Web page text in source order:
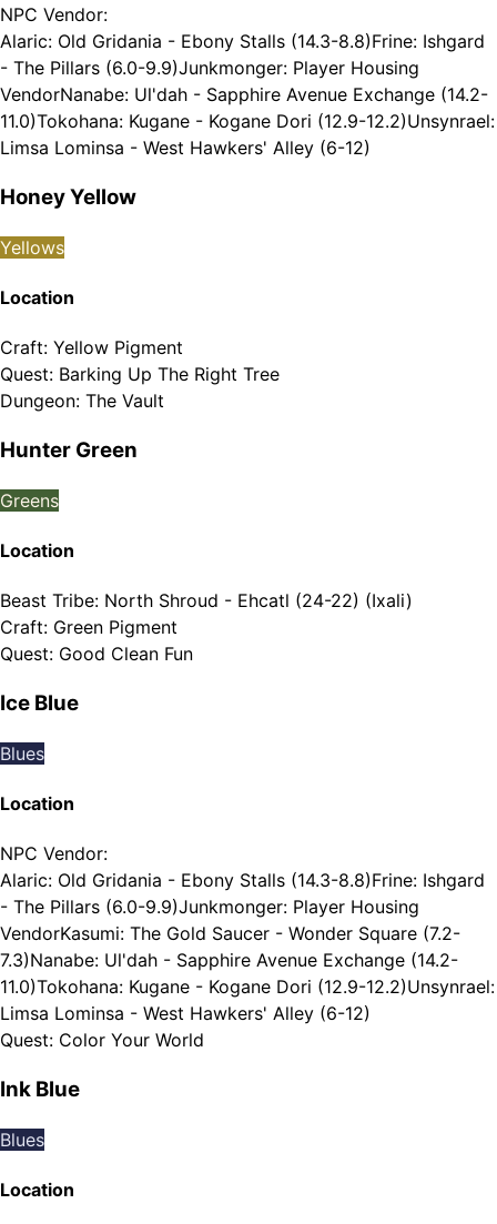
NPC Vendor:
Alaric: Old Gridania - Ebony Stalls (14.3-8.8)Frine: Ishgard
- The Pillars (6.0-9.9)Junkmonger: Player Housing
VendorNanabe: Ul'dah - Sapphire Avenue Exchange (14.2-
11.0)Tokohana: Kugane - Kogane Dori (12.9-12.2)Unsynrael:
Limsa Lominsa - West Hawkers' Alley (6-12)
Honey Yellow
Yellows
Location
Craft: Yellow Pigment
Quest: Barking Up The Right Tree
Dungeon: The Vault
Hunter Green
Greens
Location
Beast Tribe: North Shroud - Ehcatl (24-22) (Ixali)
Craft: Green Pigment
Quest: Good Clean Fun
Ice Blue
Blues
Location
NPC Vendor:
Alaric: Old Gridania - Ebony Stalls (14.3-8.8)Frine: Ishgard
- The Pillars (6.0-9.9)Junkmonger: Player Housing
VendorKasumi: The Gold Saucer - Wonder Square (7.2-
7.3)Nanabe: Ul'dah - Sapphire Avenue Exchange (14.2-
11.0)Tokohana: Kugane - Kogane Dori (12.9-12.2)Unsynrael:
Limsa Lominsa - West Hawkers' Alley (6-12)
Quest: Color Your World
Ink Blue
Blues
Location